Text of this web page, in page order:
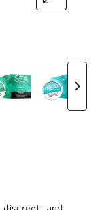
Pouches
SEA NicotineSEA